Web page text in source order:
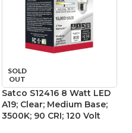
SOLD
OUT
Satco S12416 8 Watt LED
A19; Clear; Medium Base;
3500K; 90 CRI; 120 Volt